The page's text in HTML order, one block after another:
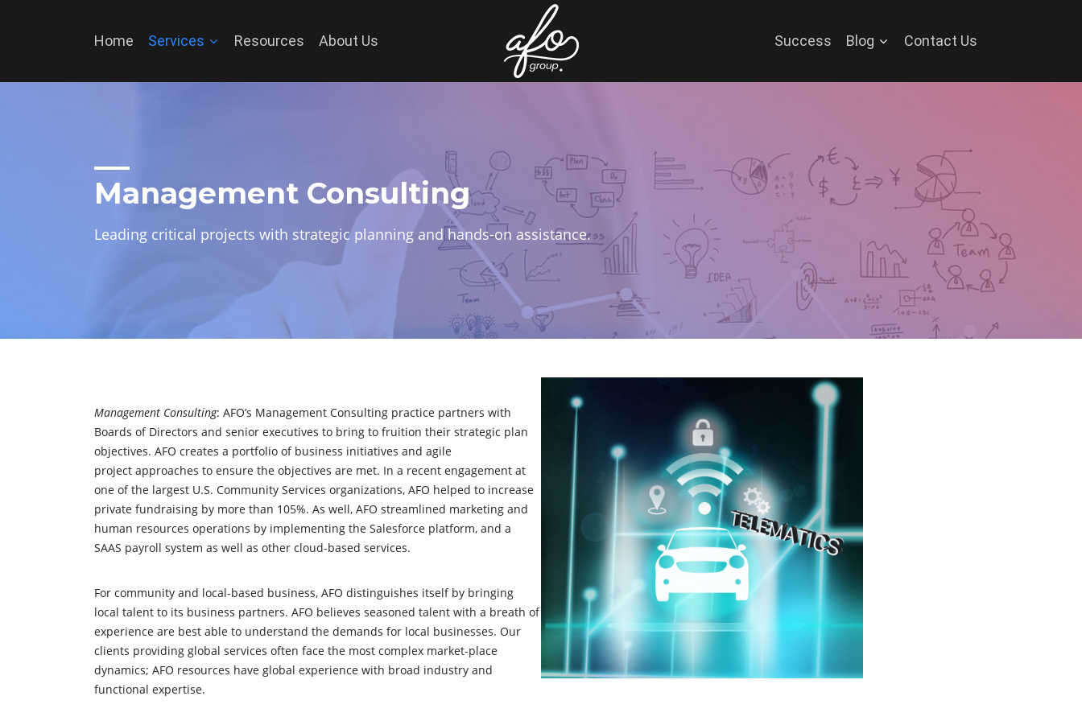
Home Services Resources About Us Success Blog Contact Us
Management Consulting
Leading critical projects with strategic planning and hands-on assistance.
Management Consulting: AFO’s Management Consulting practice partners with
Boards of Directors and senior executives to bring to fruition their strategic plan
objectives. AFO creates a portfolio of business initiatives and agile
project approaches to ensure the objectives are met. In a recent engagement at
one of the largest U.S. Community Services organizations, AFO helped to increase
private fundraising by more than 105%. As well, AFO streamlined marketing and
human resources operations by implementing the Salesforce platform, and a
SAAS payroll system as well as other cloud-based services.
For community and local-based business, AFO distinguishes itself by bringing
local talent to its business partners. AFO believes seasoned talent with a breath of
experience are best able to understand the demands for local businesses. Our
clients providing global services often face the most complex market-place
dynamics; AFO resources have global experience with broad industry and
functional expertise.